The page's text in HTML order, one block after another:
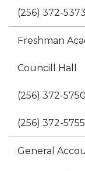
(256) 372-5373
Freshman
Councill Hall
(256) 372-5750
(256) 372-5755
General